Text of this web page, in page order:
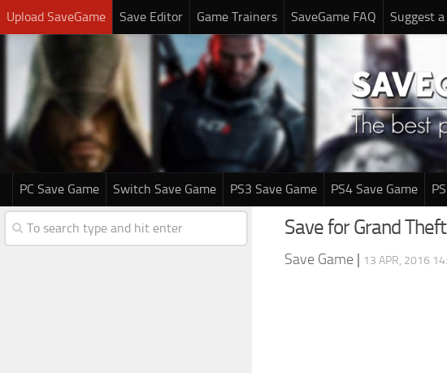
Upload SaveGame Save Editor Game Trainers SaveGame FAQ Suggest
PC Save Game Switch Save Game PS3 Save Game PS4 Save Game
Save for Grand
Save Game | 13 APR, 2016